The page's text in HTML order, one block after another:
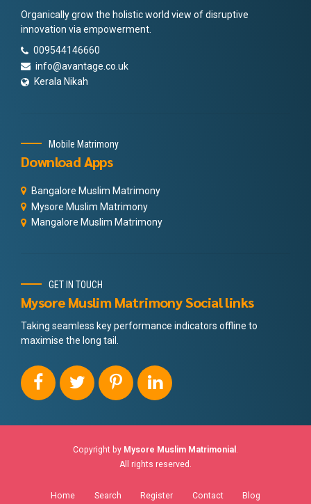
Organically grow the holistic world view of disruptive
innovation via empowerment.
009544146660
info@avantage.co.uk
Kerala Nikah
Mobile Matrimony
Download Apps
Bangalore Muslim Matrimony
Mysore Muslim Matrimony
Mangalore Muslim Matrimony
GET IN TOUCH
Mysore Muslim Matrimony Social links
Taking seamless key performance indicators offline to
maximise the long tail.
Copyright by Mysore Muslim Matrimonial .
All rights reserved.
Home Search Register Contact Blog